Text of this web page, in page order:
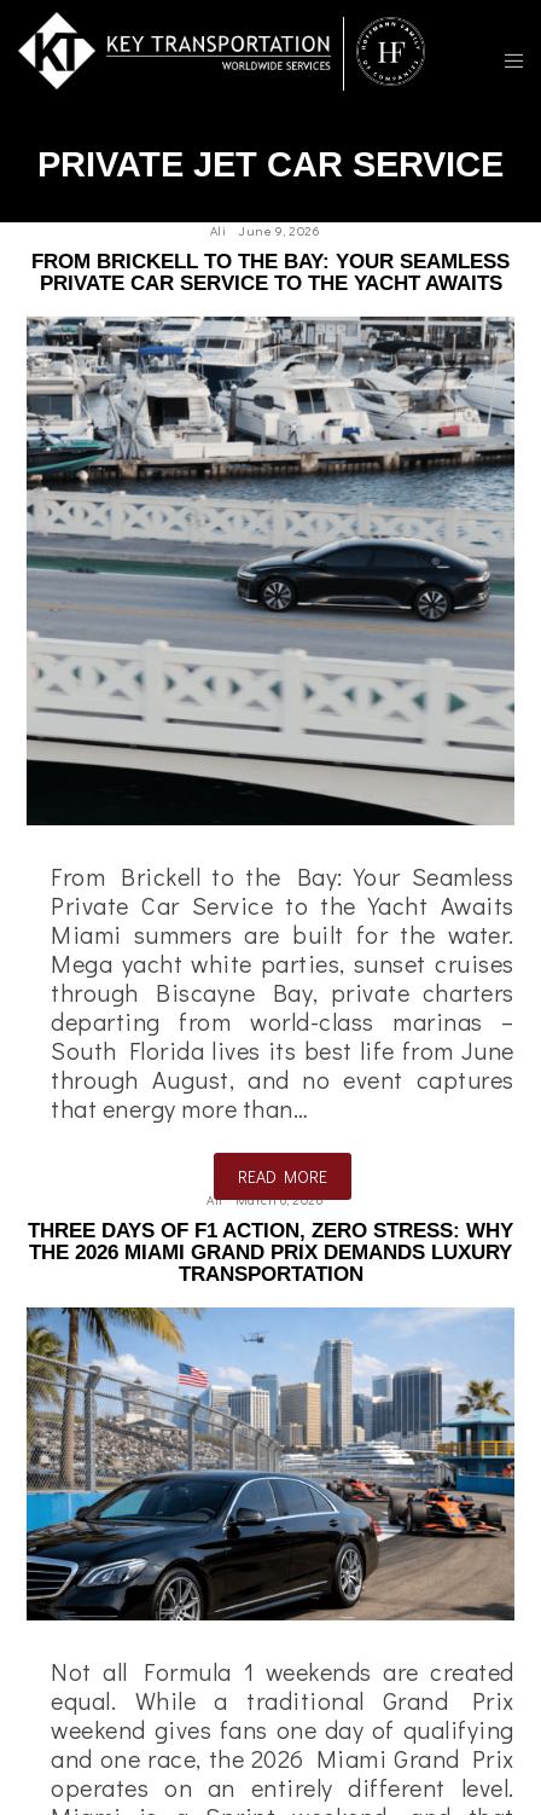
PRIVATE JET CAR SERVICE
Ali June 9, 2026
FROM BRICKELL TO THE BAY: YOUR SEAMLESS
PRIVATE CAR SERVICE TO THE YACHT AWAITS
From Brickell to the Bay: Your Seamless
Private Car Service to the Yacht Awaits
Miami summers are built for the water.
Mega yacht white parties, sunset cruises
through Biscayne Bay, private charters
departing from world-class marinas –
South Florida lives its best life from June
through August, and no event captures
that energy more than…
READ MORE
Ali March 6, 2026
THREE DAYS OF F1 ACTION, ZERO STRESS: WHY
THE 2026 MIAMI GRAND PRIX DEMANDS LUXURY
TRANSPORTATION
Not all Formula 1 weekends are created
equal. While a traditional Grand Prix
weekend gives fans one day of qualifying
and one race, the 2026 Miami Grand Prix
operates on an entirely different level.